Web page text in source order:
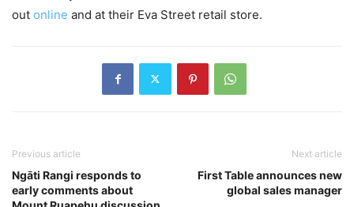
out online and at their Eva Street retail store.
Previous article
Ngāti Rangi responds to
early comments about
Next article
First Table announces new
global sales manager